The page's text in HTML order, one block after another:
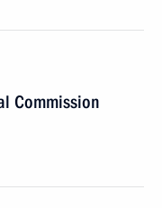
Commission